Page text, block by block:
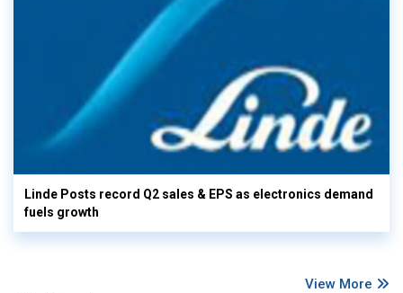
Linde Posts record Q2 sales & EPS as electronics demand
fuels growth
View More